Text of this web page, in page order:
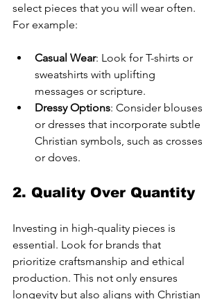
select pieces that you will wear often.
For example:
Casual Wear: Look for T-shirts or
sweatshirts with uplifting
messages or scripture.
Dressy Options: Consider blouses
or dresses that incorporate subtle
Christian symbols, such as crosses
or doves.
2. Quality Over Quantity
Investing in high-quality pieces is
essential. Look for brands that
prioritize craftsmanship and ethical
production. This not only ensures
longevity but also aligns with Christian